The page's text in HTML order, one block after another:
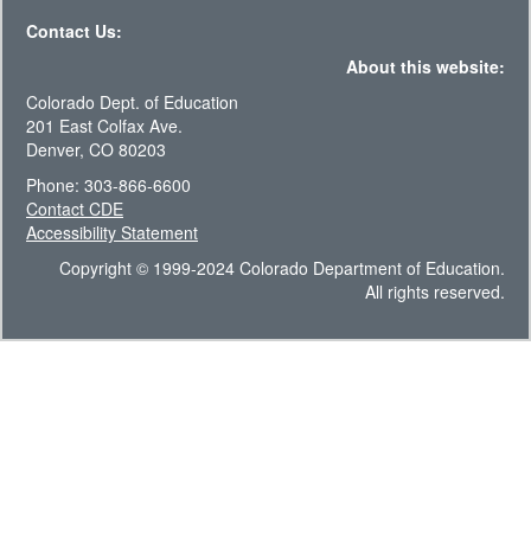
Contact Us:
About this website:
Colorado Dept. of Education
201 East Colfax Ave.
Denver, CO 80203
Phone: 303-866-6600
Contact CDE
Accessibility Statement
Copyright © 1999-2024 Colorado Department of Education.
All rights reserved.